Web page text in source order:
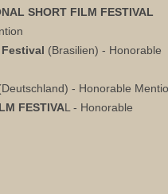
SHORT FILM FESTIVAL
(Brasilien) - Honorable
- Honorable
FESTIVAL - Honorable